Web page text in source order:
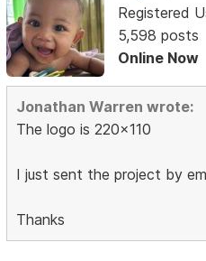
Registered
5,598 posts
Online Now
Jonathan Warren wrote:
The logo is 220x110
I just sent the project by
Thanks